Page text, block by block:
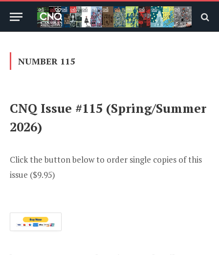
NUMBER 115
CNQ Issue #115 (Spring/Summer
2026)
Click the button below to order single copies of this
issue ($9.95)